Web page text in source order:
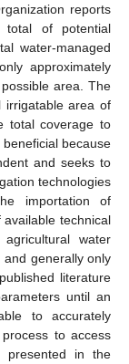
reports
total of potential
water-managed
approximately
area. The
irrigatable area of
total coverage to
because
and seeks to
technologies
importation of
technical
water
and generally only
literature
until an
to accurately
to access
presented in the